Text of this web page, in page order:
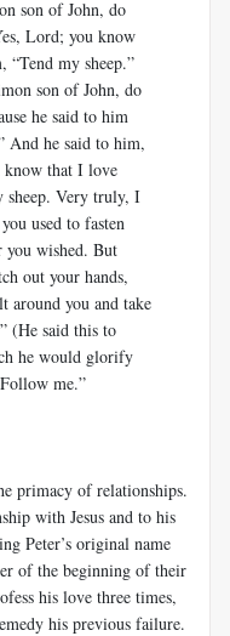
son of John, do
Lord; you know
“Tend my sheep.”
son of John, do
he said to him
And he said to him,
that I love
sheep. Very truly, I
used to fasten
you wished. But
out your hands,
around you and take
(He said this to
he would glorify
me.”
primacy of relationships.
with Jesus and to his
Peter’s original name
of the beginning of their
his love three times,
his previous failure.